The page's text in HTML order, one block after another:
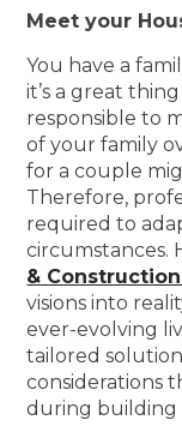
Meet your
You have a
it’s a great
responsible to
of your family
for a couple
Therefore,
required to
circumstances.
&
visions into
ever-evolving
tailored
considerations
during building